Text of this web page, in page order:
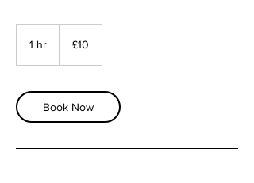
1 hr
pounds
£10
Book Now